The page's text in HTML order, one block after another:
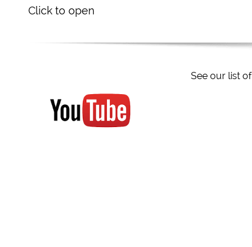
Click to edit text. Be sure you include all the need-
know info about your business on your website.
Click to edit text. What do visitors to your
Click to edit text. What do visitors to your
Click to open
See our list